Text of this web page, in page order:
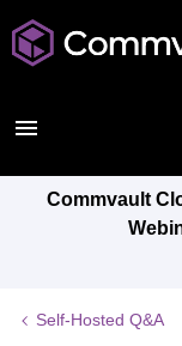
Commvault
Self-Hosted Q&A